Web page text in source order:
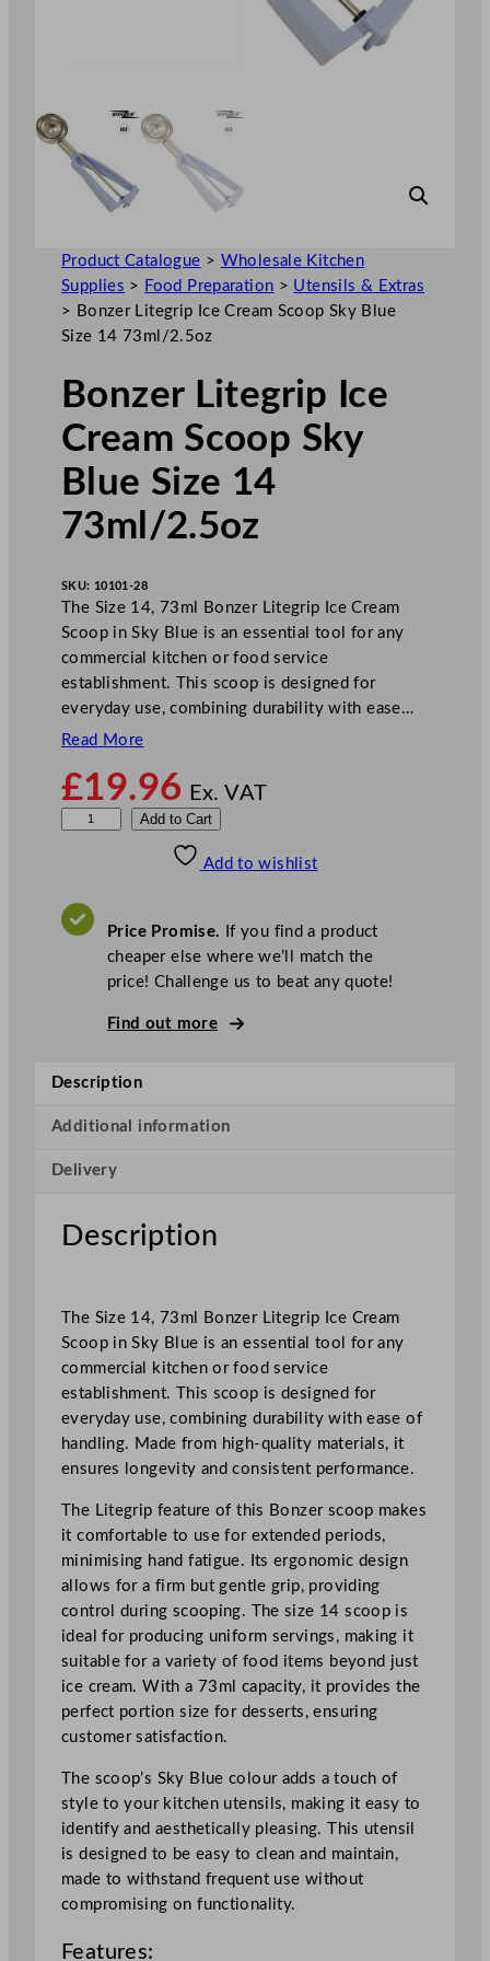
Product Catalogue > Wholesale Kitchen
Supplies > Food Preparation > Utensils & Extras
> Bonzer Litegrip Ice Cream Scoop Sky Blue
Size 14 73ml/2.5oz
Bonzer Litegrip Ice
Cream Scoop Sky
Blue Size 14
73ml/2.5oz
SKU: 10101-28
The Size 14, 73ml Bonzer Litegrip Ice Cream
Scoop in Sky Blue is an essential tool for any
commercial kitchen or food service
establishment. This scoop is designed for
everyday use, combining durability with ease…
Read More
£19.96 Ex. VAT
e
i
I
e
C
a
m
S
c
o
o
p
z
1
4
7
3
m
l
2
Add to Cart
Add to wishlist
Price Promise. If you find a product
cheaper else where we’ll match the
price! Challenge us to beat any quote!
Find out more
Description
Additional information
Delivery
Description
The Size 14, 73ml Bonzer Litegrip Ice Cream
Scoop in Sky Blue is an essential tool for any
commercial kitchen or food service
establishment. This scoop is designed for
everyday use, combining durability with ease of
handling. Made from high-quality materials, it
ensures longevity and consistent performance.
The Litegrip feature of this Bonzer scoop makes
it comfortable to use for extended periods,
minimising hand fatigue. Its ergonomic design
allows for a firm but gentle grip, providing
control during scooping. The size 14 scoop is
ideal for producing uniform servings, making it
suitable for a variety of food items beyond just
ice cream. With a 73ml capacity, it provides the
perfect portion size for desserts, ensuring
customer satisfaction.
The scoop’s Sky Blue colour adds a touch of
style to your kitchen utensils, making it easy to
identify and aesthetically pleasing. This utensil
is designed to be easy to clean and maintain,
made to withstand frequent use without
compromising on functionality.
Features: